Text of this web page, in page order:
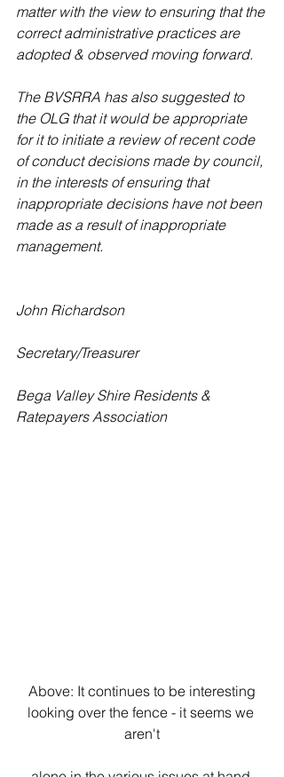
matter with the view to ensuring that the
correct administrative practices are
adopted & observed moving forward.
The BVSRRA has also suggested to
the OLG that it would be appropriate
for it to initiate a review of recent code
of conduct decisions made by council,
in the interests of ensuring that
inappropriate decisions have not been
made as a result of inappropriate
management.
John Richardson
Secretary/Treasurer
Bega Valley Shire Residents &
Ratepayers Association
looking over the fence - it seems we
aren't